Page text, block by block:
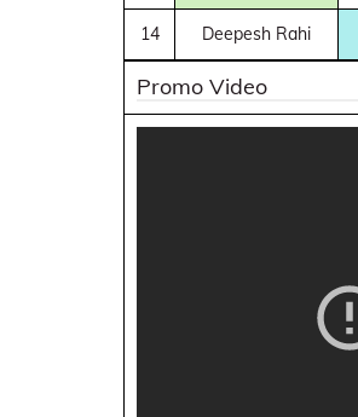
14 Deepesh Rahi
Promo Video